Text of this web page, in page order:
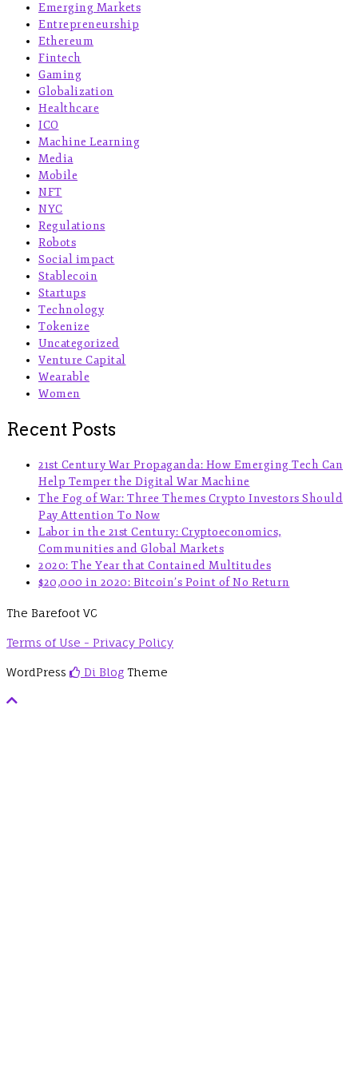
Emerging Markets
Entrepreneurship
Ethereum
Fintech
Gaming
Globalization
Healthcare
ICO
Machine Learning
Media
Mobile
NFT
NYC
Regulations
Robots
Social impact
Stablecoin
Startups
Technology
Tokenize
Uncategorized
Venture Capital
Wearable
Women
Recent Posts
21st Century War Propaganda: How Emerging Tech Can
Help Temper the Digital War Machine
The Fog of War: Three Themes Crypto Investors Should
Pay Attention To Now
Labor in the 21st Century: Cryptoeconomics,
Communities and Global Markets
2020: The Year that Contained Multitudes
$20,000 in 2020: Bitcoin’s Point of No Return
The Barefoot VC
Terms of Use - Privacy Policy
WordPress Di Blog Theme